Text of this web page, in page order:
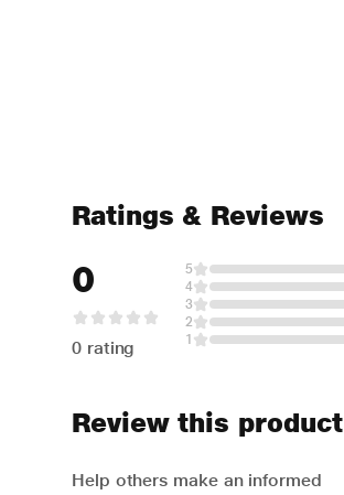
Ratings & Reviews
0
0 rating
5
4
3
2
1
Review this product
Help others make an informed